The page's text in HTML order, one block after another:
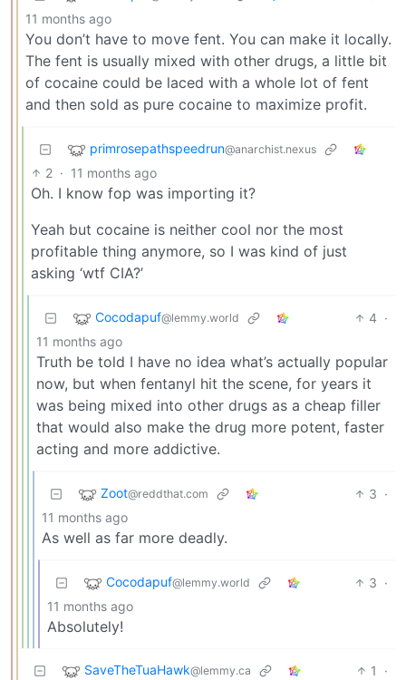
11 months ago
You don’t have to move fent. You can make it locally.
The fent is usually mixed with other drugs, a little bit
of cocaine could be laced with a whole lot of fent
and then sold as pure cocaine to maximize profit.
primrosepathspeedrun@anarchist.nexus
2 · 11 months ago
Oh. I know fop was importing it?
Yeah but cocaine is neither cool nor the most
profitable thing anymore, so I was kind of just
asking ‘wtf CIA?’
Cocodapuf@lemmy.world 4 ·
11 months ago
Truth be told I have no idea what’s actually popular
now, but when fentanyl hit the scene, for years it
was being mixed into other drugs as a cheap filler
that would also make the drug more potent, faster
acting and more addictive.
Zoot@reddthat.com 3 ·
11 months ago
As well as far more deadly.
Cocodapuf@lemmy.world 3 ·
11 months ago
Absolutely!
SaveTheTuaHawk@lemmy.ca 1
·